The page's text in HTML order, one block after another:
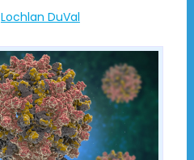
Lochlan DuVal